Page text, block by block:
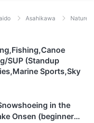
Asahikawa Nature/
SUP (Standup
Sports,Sky
in the
Onsen (beginner